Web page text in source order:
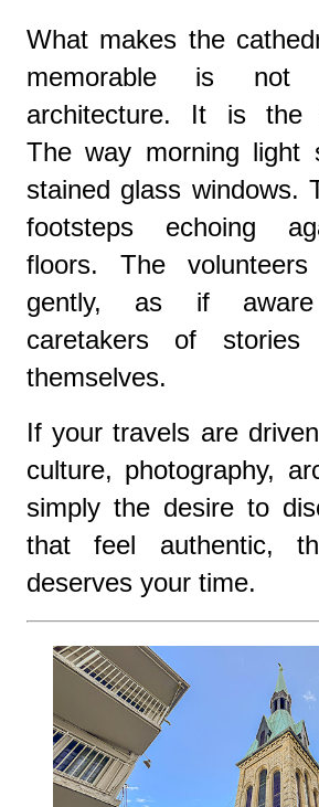
What makes the
memorable is not
architecture. It is the
The way morning light
stained glass windows.
footsteps echoing
floors. The
gently, as if
caretakers of stories
themselves.
If your travels are
culture, photography,
simply the desire to
that feel authentic,
deserves your time.